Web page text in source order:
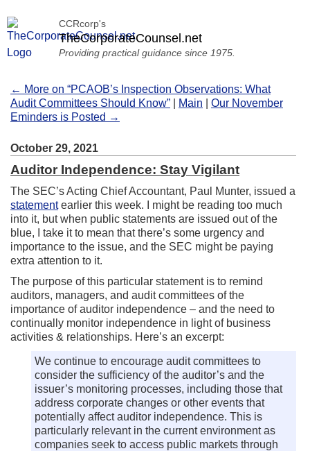
CCRcorp's
TheCorporateCounsel.net
Providing practical guidance since 1975.
← More on “PCAOB’s Inspection Observations: What
Audit Committees Should Know”
Main
Our November
Eminders is Posted →
October 29, 2021
Auditor Independence: Stay Vigilant
The SEC’s Acting Chief Accountant, Paul Munter, issued a
statementearlier this week. I might be reading too much
into it, but when public statements are issued out of the
blue, I take it to mean that there’s some urgency and
importance to the issue, and the SEC might be paying
extra attention to it.
The purpose of this particular statement is to remind
auditors, managers, and audit committees of the
importance of auditor independence – and the need to
continually monitor independence in light of business
activities & relationships. Here’s an excerpt:
We continue to encourage audit committees to
consider the sufficiency of the auditor’s and the
issuer’s monitoring processes, including those that
address corporate changes or other events that
potentially affect auditor independence. This is
particularly relevant in the current environment as
companies seek to access public markets through